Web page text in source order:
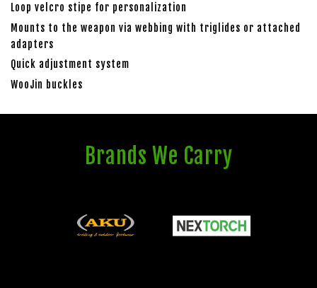
Loop velcro stipe for personalization
Mounts to the weapon via webbing with triglides or attached
adapters
Quick adjustment system
WooJin buckles
Brands We Carry